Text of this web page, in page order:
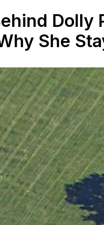
Dolly
She